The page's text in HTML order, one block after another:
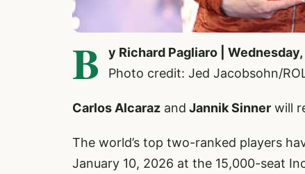
B
y Richard Pagliaro |
Photo credit: Jed Jacobsohn/
Carlos Alcaraz and Jannik Sinner will
The world’s top two-ranked players
January 10, 2026 at the 15,000-seat